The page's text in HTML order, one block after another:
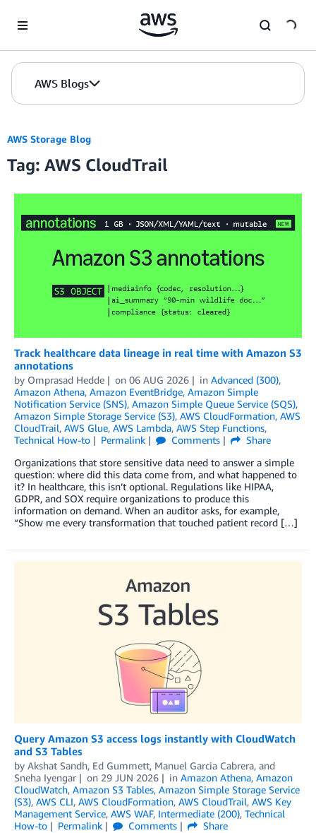
AWS Blogs
AWS Storage Blog
Tag: AWS CloudTrail
Track healthcare data lineage in real time with Amazon S3
annotations
by Omprasad Hedde on 06 AUG 2026 in Advanced (300),
Amazon Athena, Amazon EventBridge, Amazon Simple
Notification Service (SNS), Amazon Simple Queue Service (SQS),
Amazon Simple Storage Service (S3), AWS CloudFormation, AWS
CloudTrail, AWS Glue, AWS Lambda, AWS Step Functions,
Technical How-to
Permalink Comments
Share
Organizations that store sensitive data need to answer a simple
question: where did this data come from, and what happened to
it? In healthcare, this isn’t optional. Regulations like HIPAA,
GDPR, and SOX require organizations to produce this
information on demand. When an auditor asks, for example,
“Show me every transformation that touched patient record […]
Query Amazon S3 access logs instantly with CloudWatch
and S3 Tables
by Akshat Sandh, Ed Gummett, Manuel Garcia Cabrera, and
Sneha Iyengar
on 29 JUN 2026 in Amazon Athena, Amazon
CloudWatch, Amazon S3 Tables, Amazon Simple Storage Service
(S3), AWS CLI, AWS CloudFormation, AWS CloudTrail, AWS Key
Management Service, AWS WAF, Intermediate (200), Technical
How-to
Permalink Comments
Share